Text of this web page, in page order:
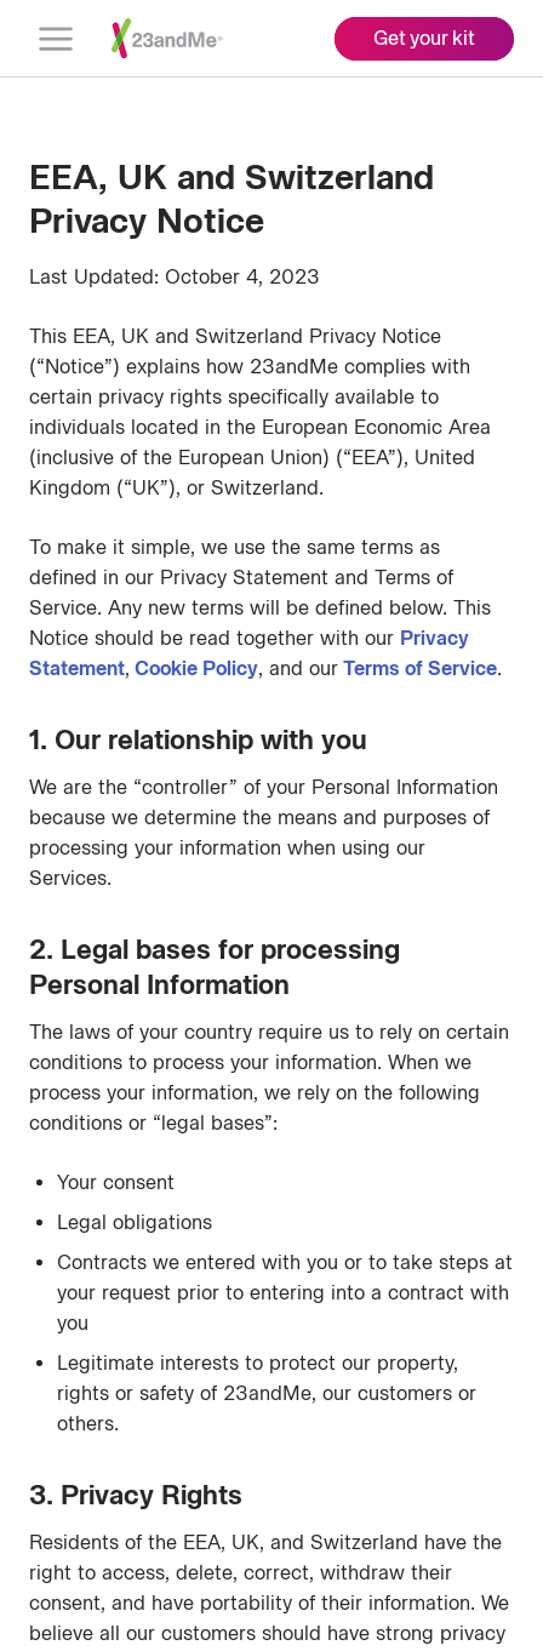
Open
Get your kit
EEA, UK and Switzerland
Privacy Notice
Last Updated: October 4, 2023
This EEA, UK and Switzerland Privacy Notice
(“Notice”) explains how 23andMe complies with
certain privacy rights specifically available to
individuals located in the European Economic Area
(inclusive of the European Union) (“EEA”), United
Kingdom (“UK”), or Switzerland.
To make it simple, we use the same terms as
defined in our Privacy Statement and Terms of
Service. Any new terms will be defined below. This
Notice should be read together with our Privacy
Statement, Cookie Policy, and our Terms of Service.
1. Our relationship with you
We are the “controller” of your Personal Information
because we determine the means and purposes of
processing your information when using our
Services.
2. Legal bases for processing
Personal Information
The laws of your country require us to rely on certain
conditions to process your information. When we
process your information, we rely on the following
conditions or “legal bases”:
Your consent
Legal obligations
Contracts we entered with you or to take steps at
your request prior to entering into a contract with
you
Legitimate interests to protect our property,
rights or safety of 23andMe, our customers or
others.
3. Privacy Rights
Residents of the EEA, UK, and Switzerland have the
right to access, delete, correct, withdraw their
consent, and have portability of their information. We
believe all our customers should have strong privacy